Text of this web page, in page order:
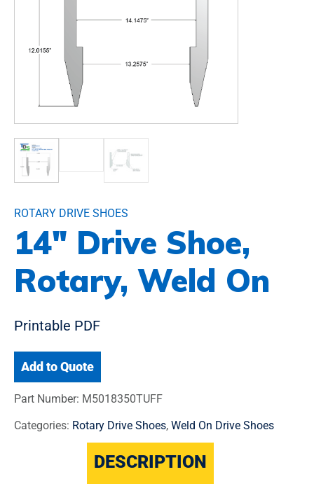
ROTARY DRIVE SHOES
14″ Drive Shoe,
Rotary, Weld On
Printable PDF
Add to Quote
Part Number: M5018350TUFF
Categories: Rotary Drive Shoes, Weld On Drive Shoes
DESCRIPTION